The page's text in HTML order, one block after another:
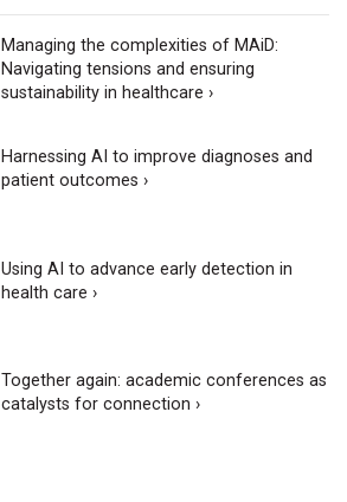
Managing the complexities of MAiD:
Navigating tensions and ensuring
sustainability in healthcare ›
Harnessing AI to improve diagnoses and
patient outcomes ›
Using AI to advance early detection in
health care ›
Together again: academic conferences as
catalysts for connection ›